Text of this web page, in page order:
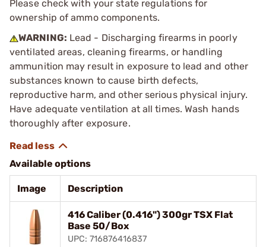
Please check with your state regulations for
ownership of ammo components.
WARNING: Lead - Discharging firearms in poorly
ventilated areas, cleaning firearms, or handling
ammunition may result in exposure to lead and other
substances known to cause birth defects,
reproductive harm, and other serious physical injury.
Have adequate ventilation at all times. Wash hands
thoroughly after exposure.
Available options
Image Description
416 Caliber (0.416") 300gr TSX Flat
Base 50/Box
UPC: 716876416837